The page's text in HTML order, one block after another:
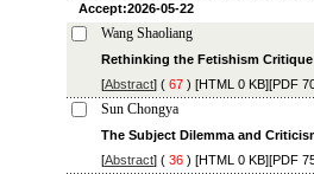
Accept:2026-05-22
Wang Shaoliang
Rethinking the Fetishism
[Abstract] ( 67 ) [HTML 0 KB][PDF
Sun Chongya
The Subject Dilemma and
[Abstract] ( 36 ) [HTML 0 KB][PDF